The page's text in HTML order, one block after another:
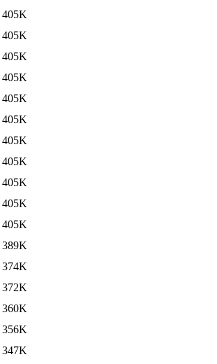
405K
405K
405K
405K
405K
405K
405K
405K
405K
405K
405K
389K
374K
372K
360K
356K
347K